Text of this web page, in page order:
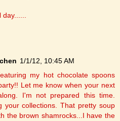
day......
1/1/12, 10:45 AM
my hot chocolate spoons
Let me know when your next
I'm not prepared this time.
your collections. That pretty soup
the brown shamrocks...I have the